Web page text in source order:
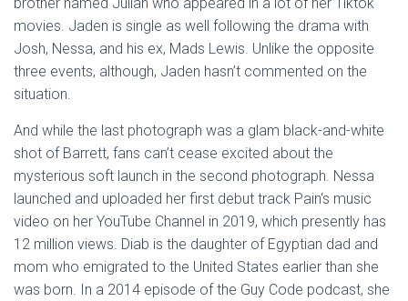
movies. Jaden is single as well following the drama with
Josh, Nessa, and his ex, Mads Lewis. Unlike the opposite
three events, although, Jaden hasn’t commented on the
situation.
And while the last photograph was a glam black-and-white
shot of Barrett, fans can’t cease excited about the
mysterious soft launch in the second photograph. Nessa
launched and uploaded her first debut track Pain‘s music
video on her YouTube Channel in 2019, which presently has
12 million views. Diab is the daughter of Egyptian dad and
mom who emigrated to the United States earlier than she
was born. In a 2014 episode of the Guy Code podcast, she